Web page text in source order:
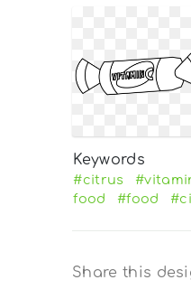
Keywords
#citrus
food
#food
Share this